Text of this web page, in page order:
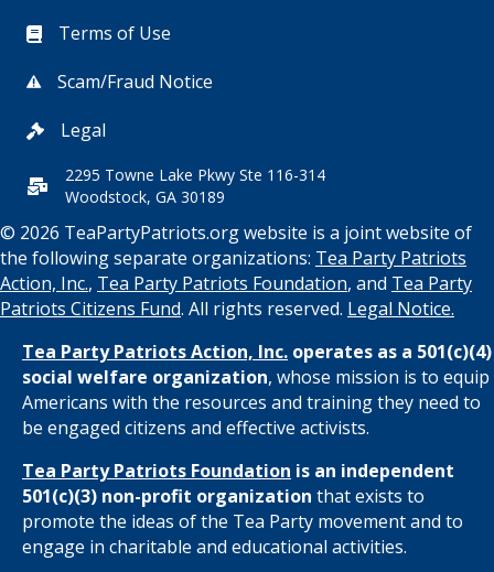
Terms of Use
Scam/Fraud Notice
Legal
2295 Towne Lake Pkwy Ste 116-314
Woodstock, GA 30189
© 2026 TeaPartyPatriots.org website is a joint website of
the following separate organizations: Tea Party Patriots
Action, Inc., Tea Party Patriots Foundation, and Tea Party
Patriots Citizens Fund. All rights reserved. Legal Notice.
Tea Party Patriots Action, Inc. operates as a 501(c)(4)
social welfare organization, whose mission is to equip
Americans with the resources and training they need to
be engaged citizens and effective activists.
Tea Party Patriots Foundation is an independent
501(c)(3) non-profit organization that exists to
promote the ideas of the Tea Party movement and to
engage in charitable and educational activities.